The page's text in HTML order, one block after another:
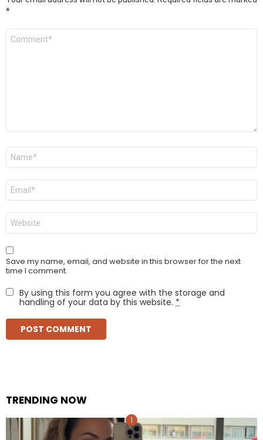
*
Comment
Name
Email
Website
Save my name, email, and website in this browser for the next
time I comment.
By using this form you agree with the storage and
handling of your data by this website. *
TRENDING NOW